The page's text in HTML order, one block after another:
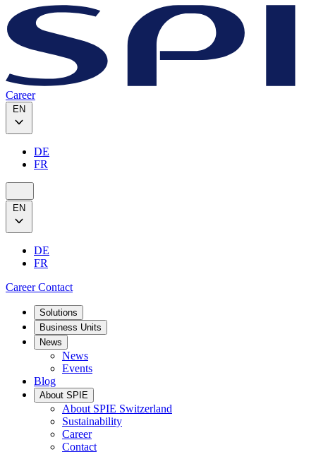
Career
EN
DE
FR
EN
DE
FR
CareerContact
Solutions
Business Units
News
News
Events
Blog
About SPIE
About SPIE Switzerland
Sustainability
Career
Contact